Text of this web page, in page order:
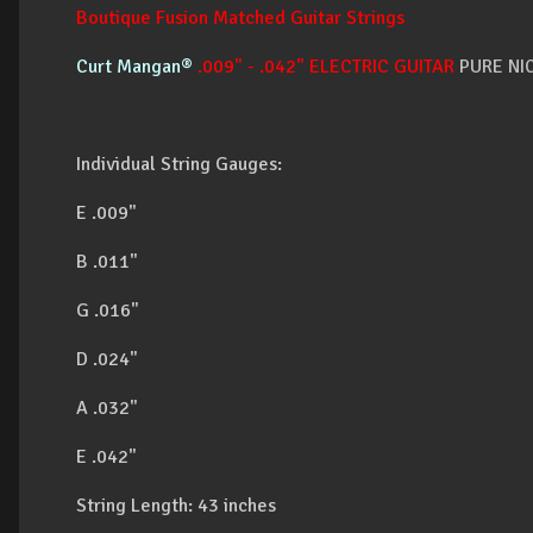
Boutique Fusion Matched Guitar Strings
Curt Mangan® .009" - .042" ELECTRIC GUITAR PURE
Individual String Gauges:
E .009"
B .011"
G .016"
D .024"
A .032"
E .042"
String Length: 43 inches